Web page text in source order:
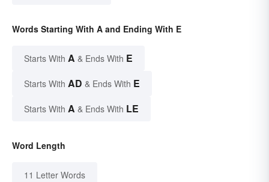
Words Starting With A and Ending With E
Starts With A & Ends With E
Starts With AD & Ends With E
Starts With A & Ends With LE
Word Length
11 Letter Words